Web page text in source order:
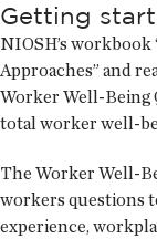
Getting
NIOSH’s
Approaches” and
Worker Well-Being
total worker well-
The Worker Well-
workers questions
experience,